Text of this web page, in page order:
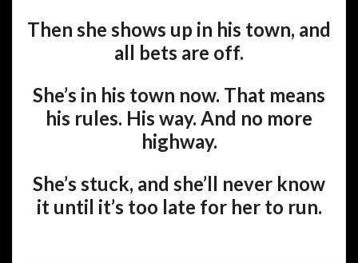
Then she shows up in his town, and
all bets are off.
She’s in his town now. That means
his rules. His way. And no more
highway.
She’s stuck, and she’ll never know
it until it’s too late for her to run.